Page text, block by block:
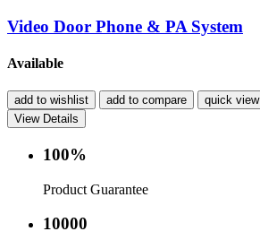
Video Door Phone & PA System
Available
add to wishlist add to compare
quick view
View Details
100%
Product Guarantee
10000